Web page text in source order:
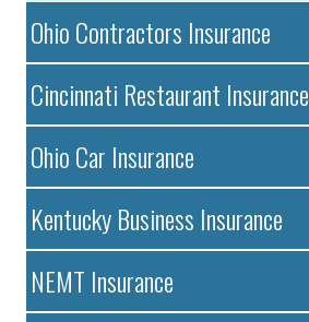
Ohio Contractors Insurance
Cincinnati Restaurant Insurance
Ohio Car Insurance
Kentucky Business Insurance
NEMT Insurance